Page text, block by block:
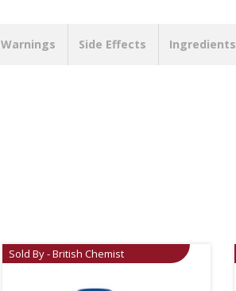
Warnings Side Effects Ingredients
Sold By - British Chemist